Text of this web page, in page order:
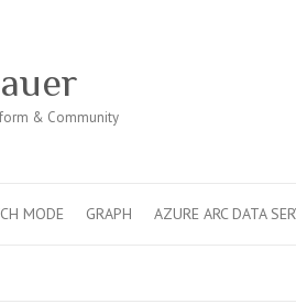
& Community
MODE GRAPH AZURE ARC DATA